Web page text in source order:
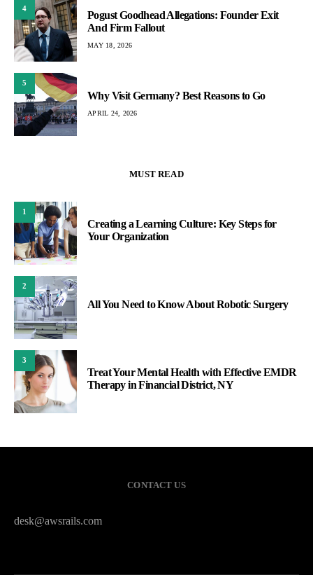
4
Pogust Goodhead Allegations: Founder Exit
And Firm Fallout
MAY 18, 2026
5
Why Visit Germany? Best Reasons to Go
APRIL 24, 2026
MUST READ
1
Creating a Learning Culture: Key Steps for
Your Organization
2
All You Need to Know About Robotic Surgery
3
Treat Your Mental Health with Effective EMDR
Therapy in Financial District, NY
CONTACT US
desk@awsrails.com